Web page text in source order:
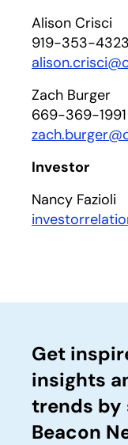
Alison Crisci
919-353-4323
Zach Burger
669-369-1991
Investor
Nancy Fazioli
Get
insights
trends by
Beacon